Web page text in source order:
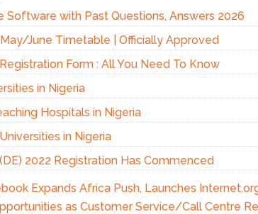
Software with Past Questions, Answers 2026
June Timetable | Officially Approved
Form : All You Need To Know
in Nigeria
Hospitals in Nigeria
in Nigeria
2022 Registration Has Commenced
Expands Africa Push, Launches
as Customer Service/Call Centre